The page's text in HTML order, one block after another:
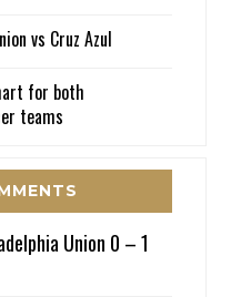
vs Cruz Azul
for both
teams
Union 0 – 1